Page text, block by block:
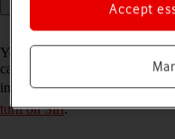
You can control many of the
call contacts from the address
internet. To use Siri, you
turn on Siri.
Accept